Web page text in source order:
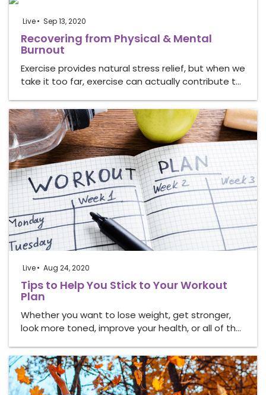
Live Sep 13, 2020
Recovering from Physical & Mental
Burnout
Exercise provides natural stress relief, but when we
take it too far, exercise can actually contribute t…
Live Aug 24, 2020
Tips to Help You Stick to Your Workout
Plan
Whether you want to lose weight, get stronger,
look more toned, improve your health, or all of th…